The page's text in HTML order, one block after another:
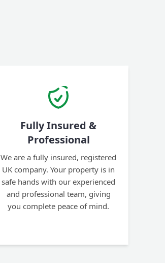
Fully Insured &
Professional
We are a fully insured, registered
UK company. Your property is in
safe hands with our experienced
and professional team, giving
you complete peace of mind.